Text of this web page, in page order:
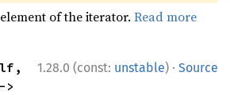
of the iterator.Read more
1.28.0 (const: unstable) · Source